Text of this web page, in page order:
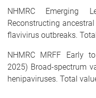
NHMRC Emerging
Reconstructing
flavivirus outbreaks.
NHMRC MRFF Early
2025) Broad-spectrum
henipaviruses. Total